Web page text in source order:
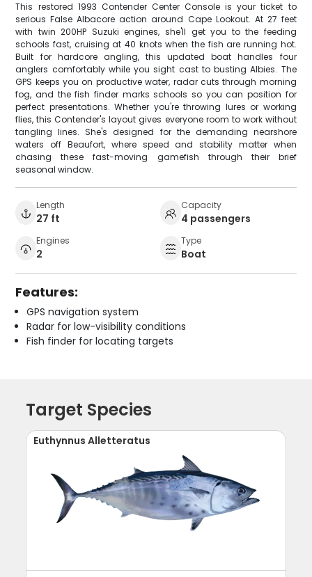
This restored 1993 Contender Center Console is your ticket to
serious False Albacore action around Cape Lookout. At 27 feet
with twin 200HP Suzuki engines, she'll get you to the feeding
schools fast, cruising at 40 knots when the fish are running hot.
Built for hardcore angling, this updated boat handles four
anglers comfortably while you sight cast to busting Albies. The
GPS keeps you on productive water, radar cuts through morning
fog, and the fish finder marks schools so you can position for
perfect presentations. Whether you're throwing lures or working
flies, this Contender's layout gives everyone room to work without
tangling lines. She's designed for the demanding nearshore
waters off Beaufort, where speed and stability matter when
chasing these fast-moving gamefish through their brief
seasonal window.
Length
27 ft
Capacity
4 passengers
Engines
2
Type
Boat
Features:
GPS navigation system
Radar for low-visibility conditions
Fish finder for locating targets
Target Species
Euthynnus Alletteratus